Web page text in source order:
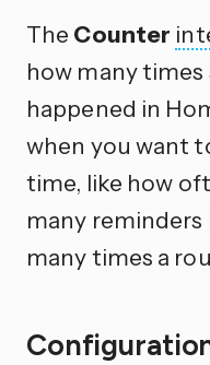
The Counter
how many
happened in
when you want
time, like how
many reminders
many times a